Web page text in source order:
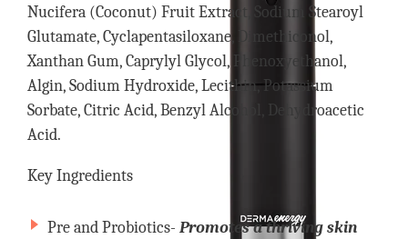
Nucifera (Coconut) Fruit Extract, Sodium Stearoyl
Glutamate, Cyclapentasiloxane, Dimethiconol,
Xanthan Gum, Caprylyl Glycol, Phenoxyethanol,
Algin, Sodium Hydroxide, Lecithin, Potassium
Sorbate, Citric Acid, Benzyl Alcohol, Dehydroacetic
Acid.
Key Ingredients
Pre and Probiotics- Promotes a thriving skin